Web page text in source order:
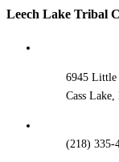
Toggle
Leech Lake Tribal
6945 Little
Cass
(218) 335-